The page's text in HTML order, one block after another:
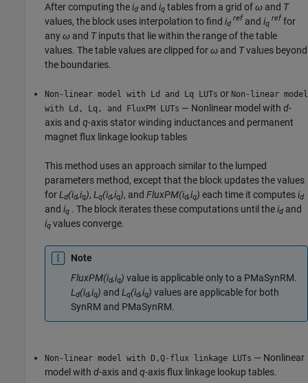
After computing theid and iq tables from a grid ofω and T
values, the block uses interpolation to find id
ref and iq
ref for
anyω and Tinputs that lie within the range of the table
values. The table values are clipped forω and Tvalues beyond
the boundaries.
Non-linear model with Ld and Lq LUTs or Non-linear model
with Ld, Lq, and FluxPM LUTs — Nonlinear model with d-
axis and q-axis stator winding inductances and permanent
magnet flux linkage lookup tables
This method uses an approach similar to the lumped
parameters method, except that the block updates the values
forL d(id,iq), L q(id,iq), and FluxPM(id,iq) each time it computesid
and iq . The block iterates these computations until theid and
iq values converge.
Note
FluxPM(id,iq) value is applicable only to a PMaSynRM.
L d(id,iq) and L q(id,iq) values are applicable for both
SynRM and PMaSynRM.
Non-linear model with D,Q-flux linkage LUTs — Nonlinear
model with d-axis and q-axis flux linkage lookup tables.